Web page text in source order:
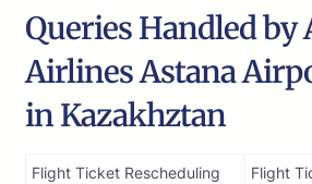
Queries Handled by
Airlines Astana
in Kazakhztan
Flight Ticket Rescheduling Flight